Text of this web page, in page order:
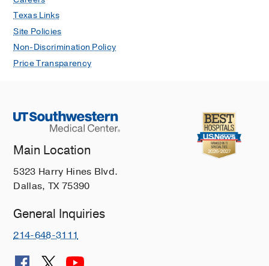
Texas Links
Site Policies
Non-Discrimination Policy
Price Transparency
Main Location
5323 Harry Hines Blvd.
Dallas, TX 75390
General Inquiries
214-648-3111